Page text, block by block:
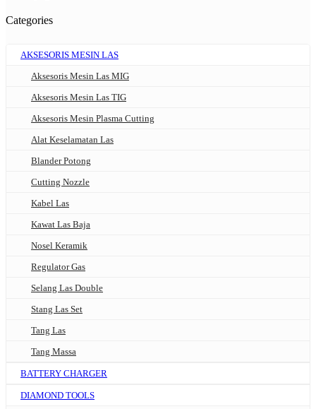
Categories
AKSESORIS MESIN LAS
Aksesoris Mesin Las MIG
Aksesoris Mesin Las TIG
Aksesoris Mesin Plasma Cutting
Alat Keselamatan Las
Blander Potong
Cutting Nozzle
Kabel Las
Kawat Las Baja
Nosel Keramik
Regulator Gas
Selang Las Double
Stang Las Set
Tang Las
Tang Massa
BATTERY CHARGER
DIAMOND TOOLS